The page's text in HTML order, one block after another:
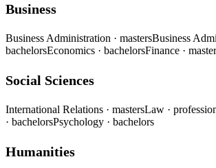
Business
Business Administration · mastersBusiness
bachelorsEconomics · bachelorsFinance ·
Social Sciences
International Relations · mastersLaw ·
· bachelorsPsychology · bachelors
Humanities